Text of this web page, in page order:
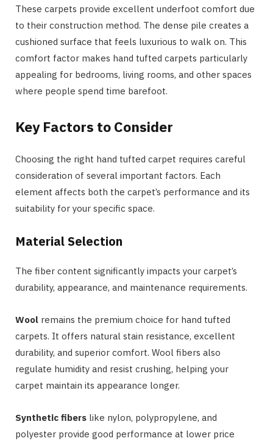
These carpets provide excellent underfoot comfort due
to their construction method. The dense pile creates a
cushioned surface that feels luxurious to walk on. This
comfort factor makes hand tufted carpets particularly
appealing for bedrooms, living rooms, and other spaces
where people spend time barefoot.
Key Factors to Consider
Choosing the right hand tufted carpet requires careful
consideration of several important factors. Each
element affects both the carpet’s performance and its
suitability for your specific space.
Material Selection
The fiber content significantly impacts your carpet’s
durability, appearance, and maintenance requirements.
Wool remains the premium choice for hand tufted
carpets. It offers natural stain resistance, excellent
durability, and superior comfort. Wool fibers also
regulate humidity and resist crushing, helping your
carpet maintain its appearance longer.
Synthetic fibers like nylon, polypropylene, and
polyester provide good performance at lower price